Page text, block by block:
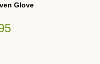
Glove